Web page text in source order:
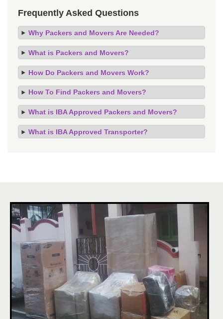
Frequently Asked Questions
Why Packers and Movers Are Needed?
What is Packers and Movers?
How Do Packers and Movers Work?
How To Find Packers and Movers?
What is IBA Approved Packers and Movers?
What is IBA Approved Transporter?